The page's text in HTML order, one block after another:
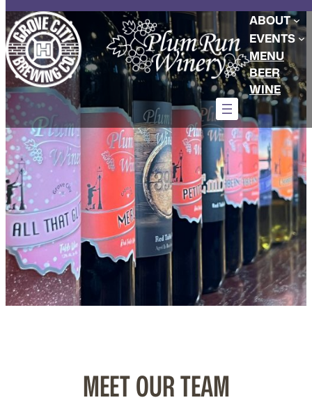
Skip
to
content
ABOUT
EVENTS
MENU
BEER
WINE
MEET OUR TEAM